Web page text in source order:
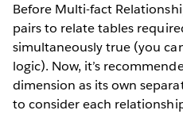
Before Multi-fact
pairs to relate tables
simultaneously true (you
logic). Now, it’s
dimension as its own
to consider each